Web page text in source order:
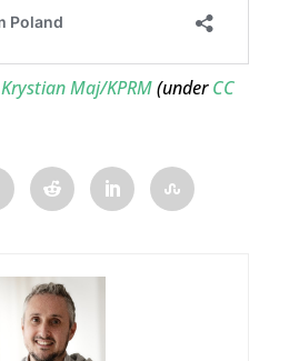
Krystian Maj/KPRM(underCC